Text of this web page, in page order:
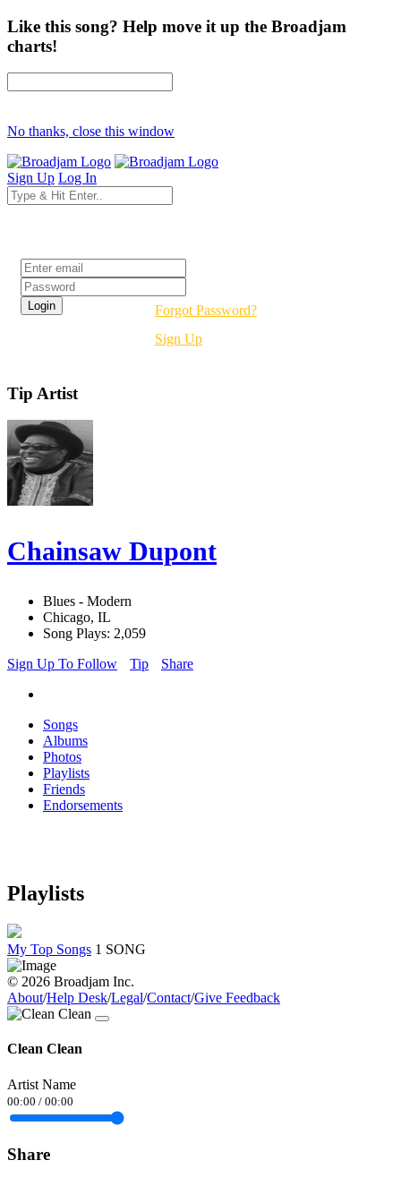
Like this song? Help move it up the Broadjam
charts!
No thanks, close this window
Sign Up Log In
Forgot Password?
Sign Up
Tip Artist
Chainsaw Dupont
Blues - Modern
Chicago, IL
Song Plays: 2,059
Sign Up To Follow
Tip Share
Songs
Albums
Photos
Playlists
Friends
Endorsements
Playlists
My Top Songs 1 SONG
© 2026 Broadjam Inc.
About/Help Desk/Legal/Contact/Give Feedback
Clean Clean
Artist Name
00:00 / 00:00
Share